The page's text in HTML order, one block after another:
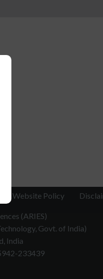
Website Policy
(ARIES)
Govt. of India)
India
233439